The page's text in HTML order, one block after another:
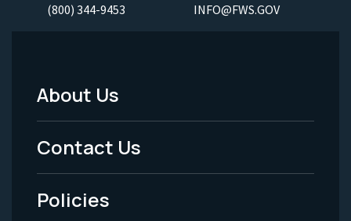
(800) 344-9453 INFO@FWS.GOV
Footer
Menu
-
Legal
About Us
Contact Us
Policies